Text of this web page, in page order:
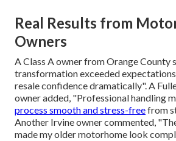
Real Results from
Owners
A Class A owner from Orange County
transformation exceeded
resale confidence dramatically". A
owner added, "Professional handling
process smooth and stress-freefrom
Another Irvine owner commented,
made my older motorhome look